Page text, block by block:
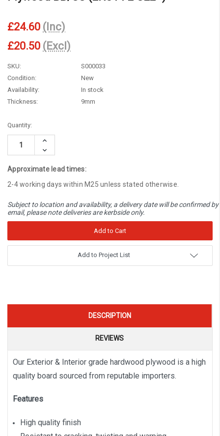
£24.60 (Inc)
£20.50 (Excl)
SKU:
S000033
Condition:
New
Availability:
In stock
Thickness:
9mm
Current
Stock:
Quantity:
Increase
Decrease
Quantity:
Approximate lead times:
2-4 working days within M25 unless stated otherwise.
Subject to location and availability, a delivery date will be confirmed by
email, please note deliveries are kerbside only.
Add to Project List
DESCRIPTION
REVIEWS
Our Exterior & Interior grade hardwood plywood is a high
quality board sourced from reputable importers.
Features
High quality finish